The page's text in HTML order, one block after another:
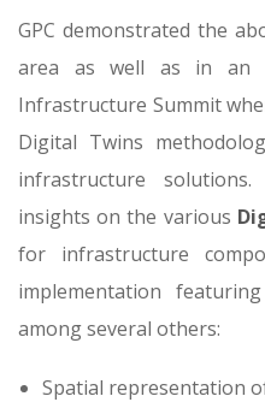
GPC demonstrated the
area as well as in an
Infrastructure Summit
Digital Twins
infrastructure solutions.
insights on the various
for infrastructure
implementation
among several others:
Spatial representation